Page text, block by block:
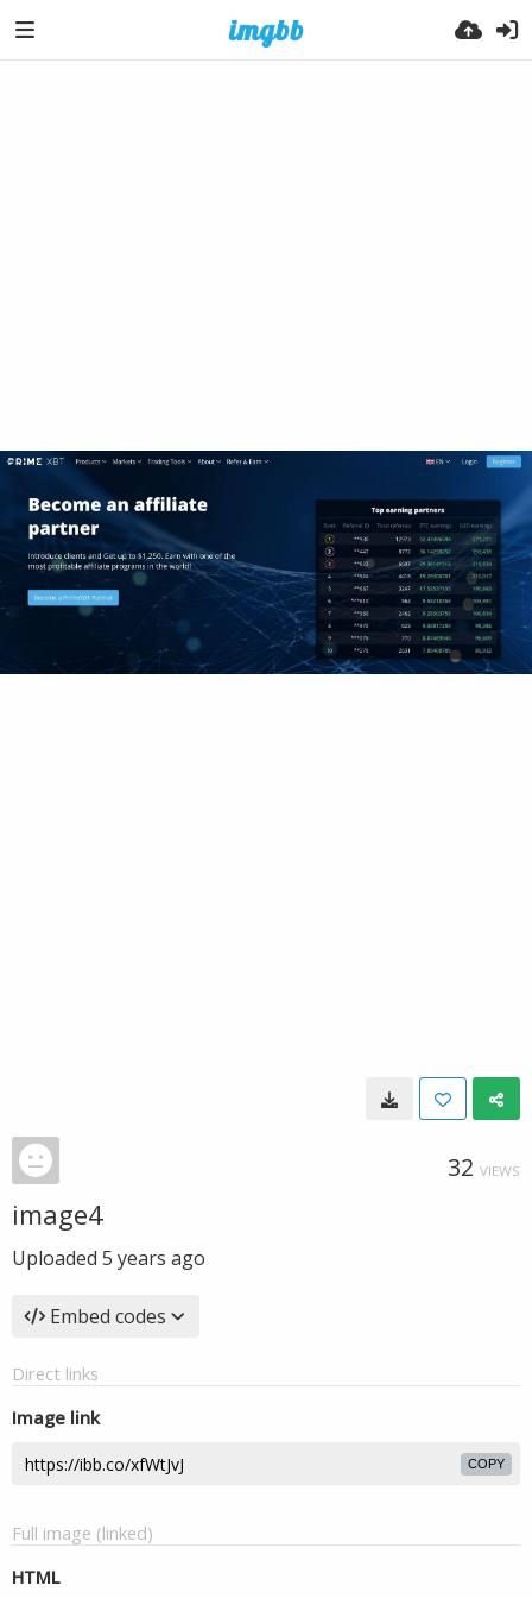
32 VIEWS
image4
Uploaded 5 years ago
Embed codes
Direct links
Image link
COPY
Full image (linked)
HTML